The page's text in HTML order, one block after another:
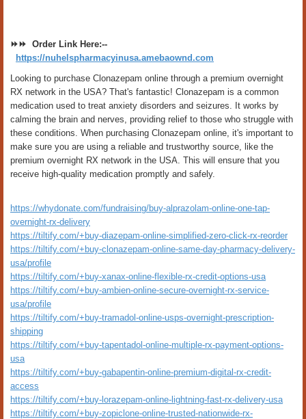
⏩⏩ Order Link Here:--
https://nuhelspharmacyinusa.amebaownd.com
Looking to purchase Clonazepam online through a premium overnight
RX network in the USA? That's fantastic! Clonazepam is a common
medication used to treat anxiety disorders and seizures. It works by
calming the brain and nerves, providing relief to those who struggle with
these conditions. When purchasing Clonazepam online, it's important to
make sure you are using a reliable and trustworthy source, like the
premium overnight RX network in the USA. This will ensure that you
receive high-quality medication promptly and safely.
https://whydonate.com/fundraising/buy-alprazolam-online-one-tap-
overnight-rx-delivery
https://tiltify.com/+buy-diazepam-online-simplified-zero-click-rx-reorder
https://tiltify.com/+buy-clonazepam-online-same-day-pharmacy-delivery-
usa/profile
https://tiltify.com/+buy-xanax-online-flexible-rx-credit-options-usa
https://tiltify.com/+buy-ambien-online-secure-overnight-rx-service-
usa/profile
https://tiltify.com/+buy-tramadol-online-usps-overnight-prescription-
shipping
https://tiltify.com/+buy-tapentadol-online-multiple-rx-payment-options-
usa
https://tiltify.com/+buy-gabapentin-online-premium-digital-rx-credit-
access
https://tiltify.com/+buy-lorazepam-online-lightning-fast-rx-delivery-usa
https://tiltify.com/+buy-zopiclone-online-trusted-nationwide-rx-